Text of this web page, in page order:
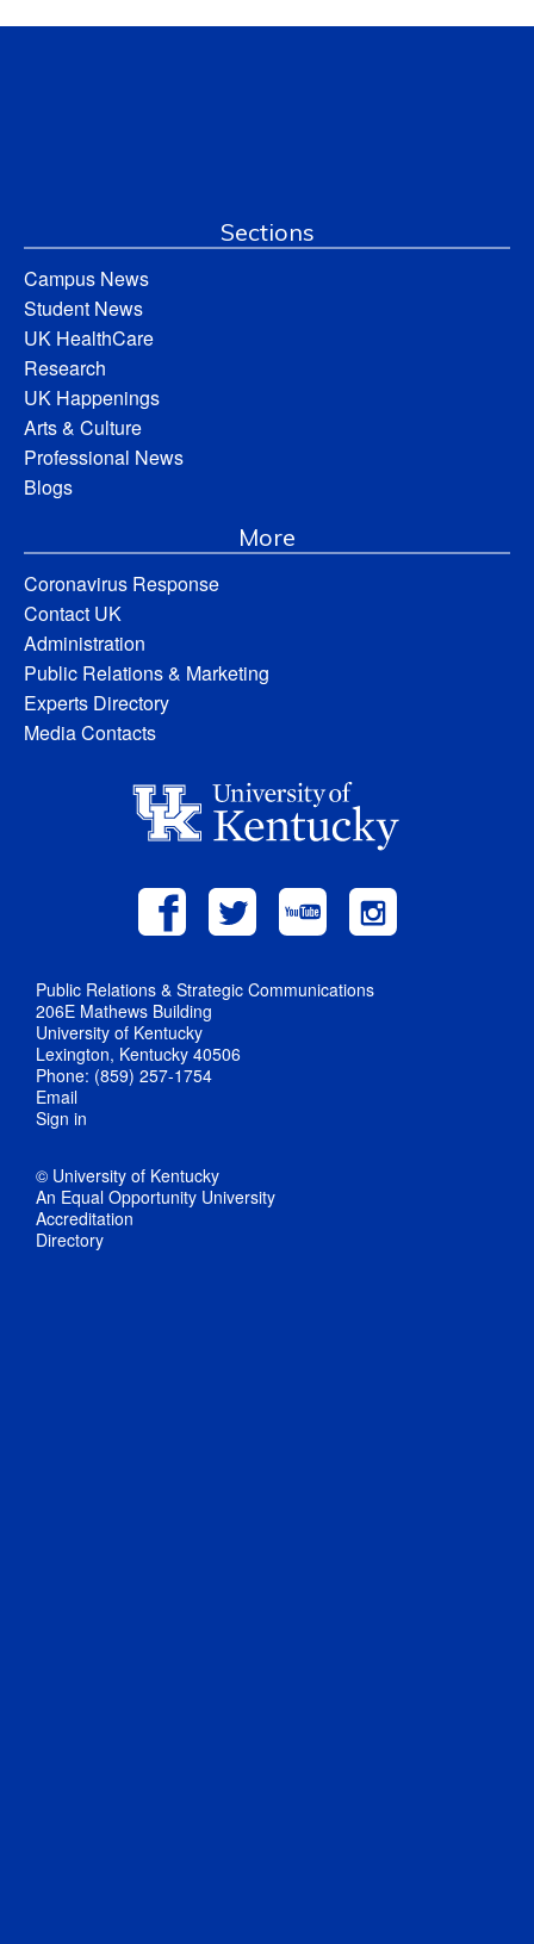
Sections
Campus News
Student News
UK HealthCare
Research
UK Happenings
Arts & Culture
Professional News
Blogs
More
Coronavirus Response
Contact UK
Administration
Public Relations & Marketing
Experts Directory
Media Contacts
Public Relations & Strategic Communications
206E Mathews Building
University of Kentucky
Lexington, Kentucky 40506
Phone: (859) 257-1754
Email
Sign in
© University of Kentucky
An Equal Opportunity University
Accreditation
Directory